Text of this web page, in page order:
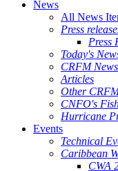
News
All News
Press
Press
Today's
CRFM News
Articles
Other
CNFO's
Hurricane
Events
Technical
Caribbean
CWA